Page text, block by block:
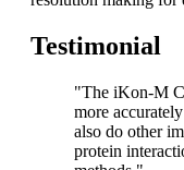
Testimonial
"The iKon-M
more
also do other
protein